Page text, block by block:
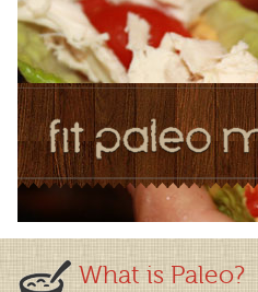
What is Paleo?